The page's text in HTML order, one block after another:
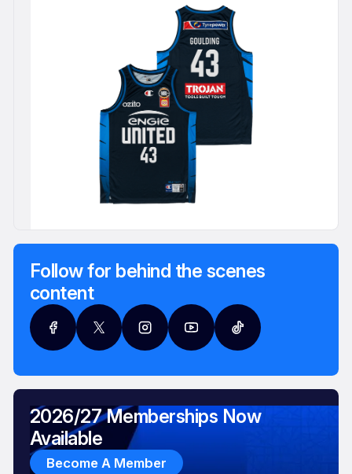
Follow for behind the scenes
content
2026/27 Memberships Now
Available
Become A Member